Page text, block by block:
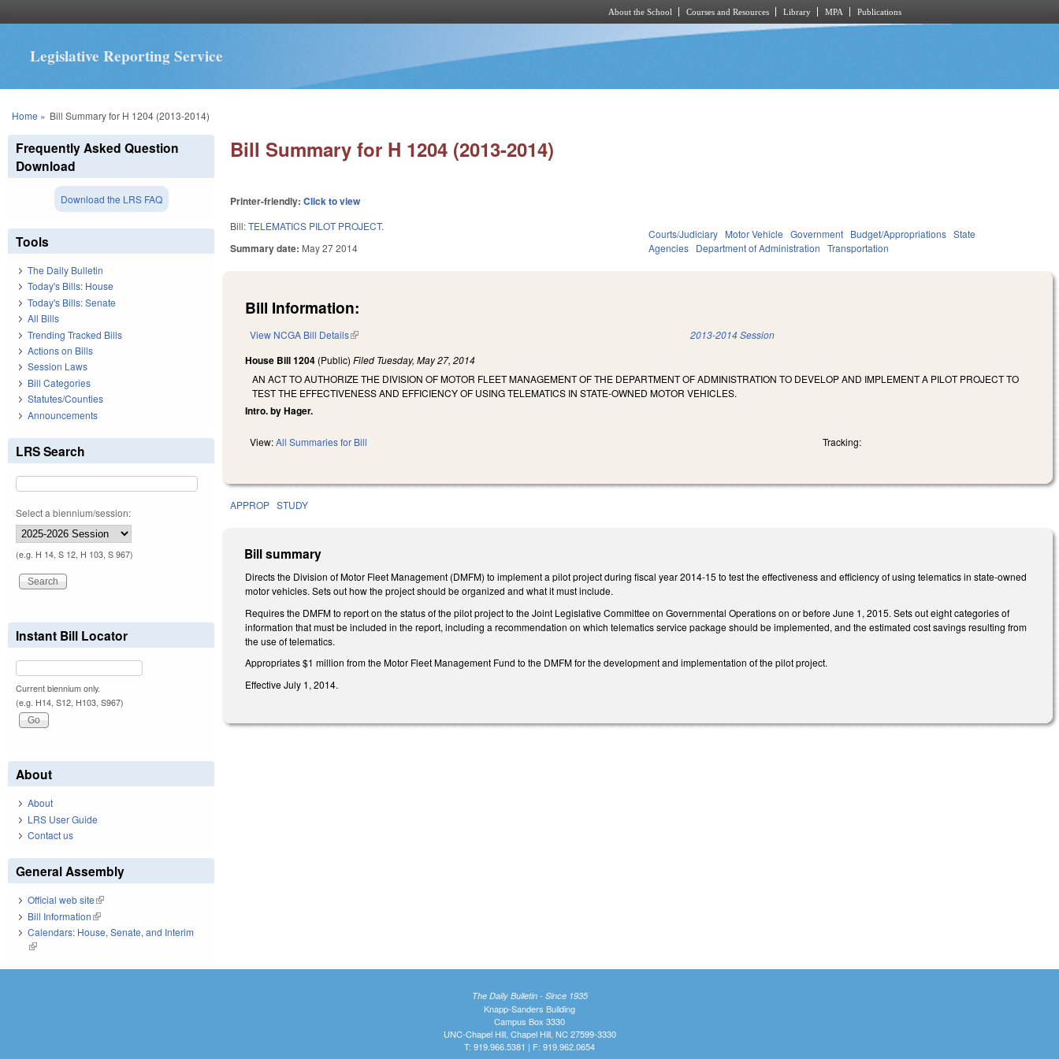
About the School Courses and Resources Library MPA Publications
Legislative Reporting Service
You are here
Home » Bill Summary for H 1204 (2013-2014)
Bill Summary for H 1204 (2013-2014)
Printer-friendly:Click to view
Bill:TELEMATICS PILOT PROJECT.
Summary date: May 27 2014
Courts/Judiciary Motor Vehicle Government Budget/Appropriations State
Agencies Department of Administration Transportation
Bill Information:
View NCGA Bill Details(link is external) 2013-2014 Session
House Bill 1204 (Public)Filed Tuesday, May 27, 2014
AN ACT TO AUTHORIZE THE DIVISION OF MOTOR FLEET MANAGEMENT OF THE DEPARTMENT OF ADMINISTRATION TO DEVELOP AND IMPLEMENT A PILOT PROJECT TO
TEST THE EFFECTIVENESS AND EFFICIENCY OF USING TELEMATICS IN STATE-OWNED MOTOR VEHICLES.
Intro. by Hager.
View:All Summaries for Bill Tracking:
APPROP STUDY
Bill summary
Directs the Division of Motor Fleet Management (DMFM) to implement a pilot project during fiscal year 2014-15 to test the effectiveness and efficiency of using telematics in state-owned
motor vehicles. Sets out how the project should be organized and what it must include.
Requires the DMFM to report on the status of the pilot project to the Joint Legislative Committee on Governmental Operations on or before June 1, 2015. Sets out eight categories of
information that must be included in the report, including a recommendation on which telematics service package should be implemented, and the estimated cost savings resulting from
the use of telematics.
Appropriates $1 million from the Motor Fleet Management Fund to the DMFM for the development and implementation of the pilot project.
Effective July 1, 2014.
Frequently Asked Question
Download
Download the LRS FAQ
Tools
The Daily Bulletin
Today's Bills: House
Today's Bills: Senate
All Bills
Trending Tracked Bills
Actions on Bills
Session Laws
Bill Categories
Statutes/Counties
Announcements
LRS Search
Select a biennium/session:
(e.g. H 14, S 12, H 103, S 967)
Instant Bill Locator
Current biennium only.
(e.g. H14, S12, H103, S967)
About
About
LRS User Guide
Contact us
General Assembly
Official web site(link is external)
Bill Information(link is external)
Calendars: House, Senate, and Interim
(link is external)
The Daily Bulletin - Since 1935
Knapp-Sanders Building
Campus Box 3330
UNC-Chapel Hill, Chapel Hill, NC 27599-3330
T: 919.966.5381 | F: 919.962.0654